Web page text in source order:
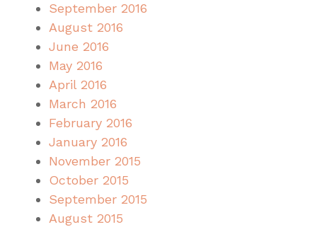
September 2016
August 2016
June 2016
May 2016
April 2016
March 2016
February 2016
January 2016
November 2015
October 2015
September 2015
August 2015